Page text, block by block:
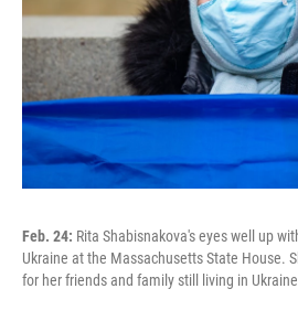
Feb. 24: Rita Shabisnakova's eyes well up
Ukraine at the Massachusetts State House.
for her friends and family still living in